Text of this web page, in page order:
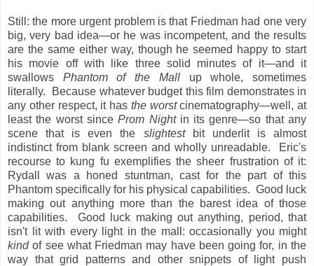
Still: the more urgent problem is that Friedman had one very
big, very bad idea—or he was incompetent, and the results
are the same either way, though he seemed happy to start
his movie off with like three solid minutes of it—and it
swallows Phantom of the Mallup whole, sometimes
literally. Because whatever budget this film demonstrates in
any other respect, it has the worstcinematography—well, at
least the worst sinceProm Nightin its genre—so that any
scene that is even the slightestbit underlit is almost
indistinct from blank screen and wholly unreadable. Eric's
recourse to kung fu exemplifies the sheer frustration of it:
Rydall was a honed stuntman, cast for the part of this
Phantom specifically for his physical capabilities. Good luck
making out anything more than the barest idea of those
capabilities. Good luck making out anything, period, that
isn't lit with every light in the mall: occasionally you might
kindof see what Friedman may have been going for, in the
way that grid patterns and other snippets of light push